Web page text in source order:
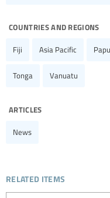
countries and regions
Fiji Asia Pacific
Tonga Vanuatu
articles
News
related items